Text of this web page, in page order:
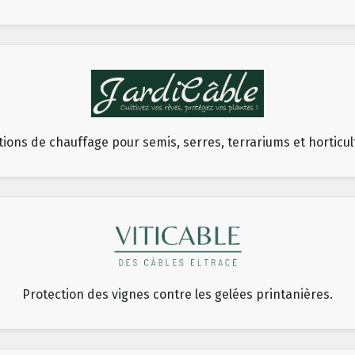
de chauffage pour semis, serres, terrariums et
Protection des vignes contre les gelées printanières.